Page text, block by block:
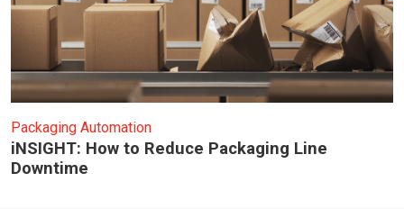
Packaging Automation
iNSIGHT: How to Reduce Packaging Line
Downtime